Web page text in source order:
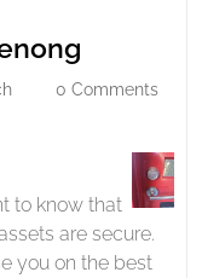
firstbatch
0 Comments
to know that
are secure.
you on the best